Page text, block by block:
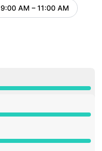
AM – 11:00 AM UTC
to 11:00 AM
to 11:00 AM
to 11:00 AM